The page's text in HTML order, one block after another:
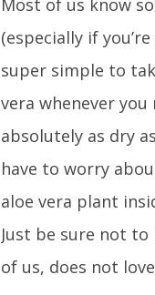
(especially if
super simple to
vera whenever
absolutely as dry
have to worry
aloe vera plant
Just be sure not
of us, does not